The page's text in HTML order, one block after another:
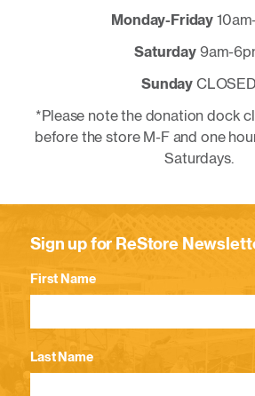
Monday-Friday
Saturday 9am-
Sunday CLOSED
*Please note the donation dock
before the store M-F and one
Saturdays.
Sign up for ReStore
First Name
Last Name